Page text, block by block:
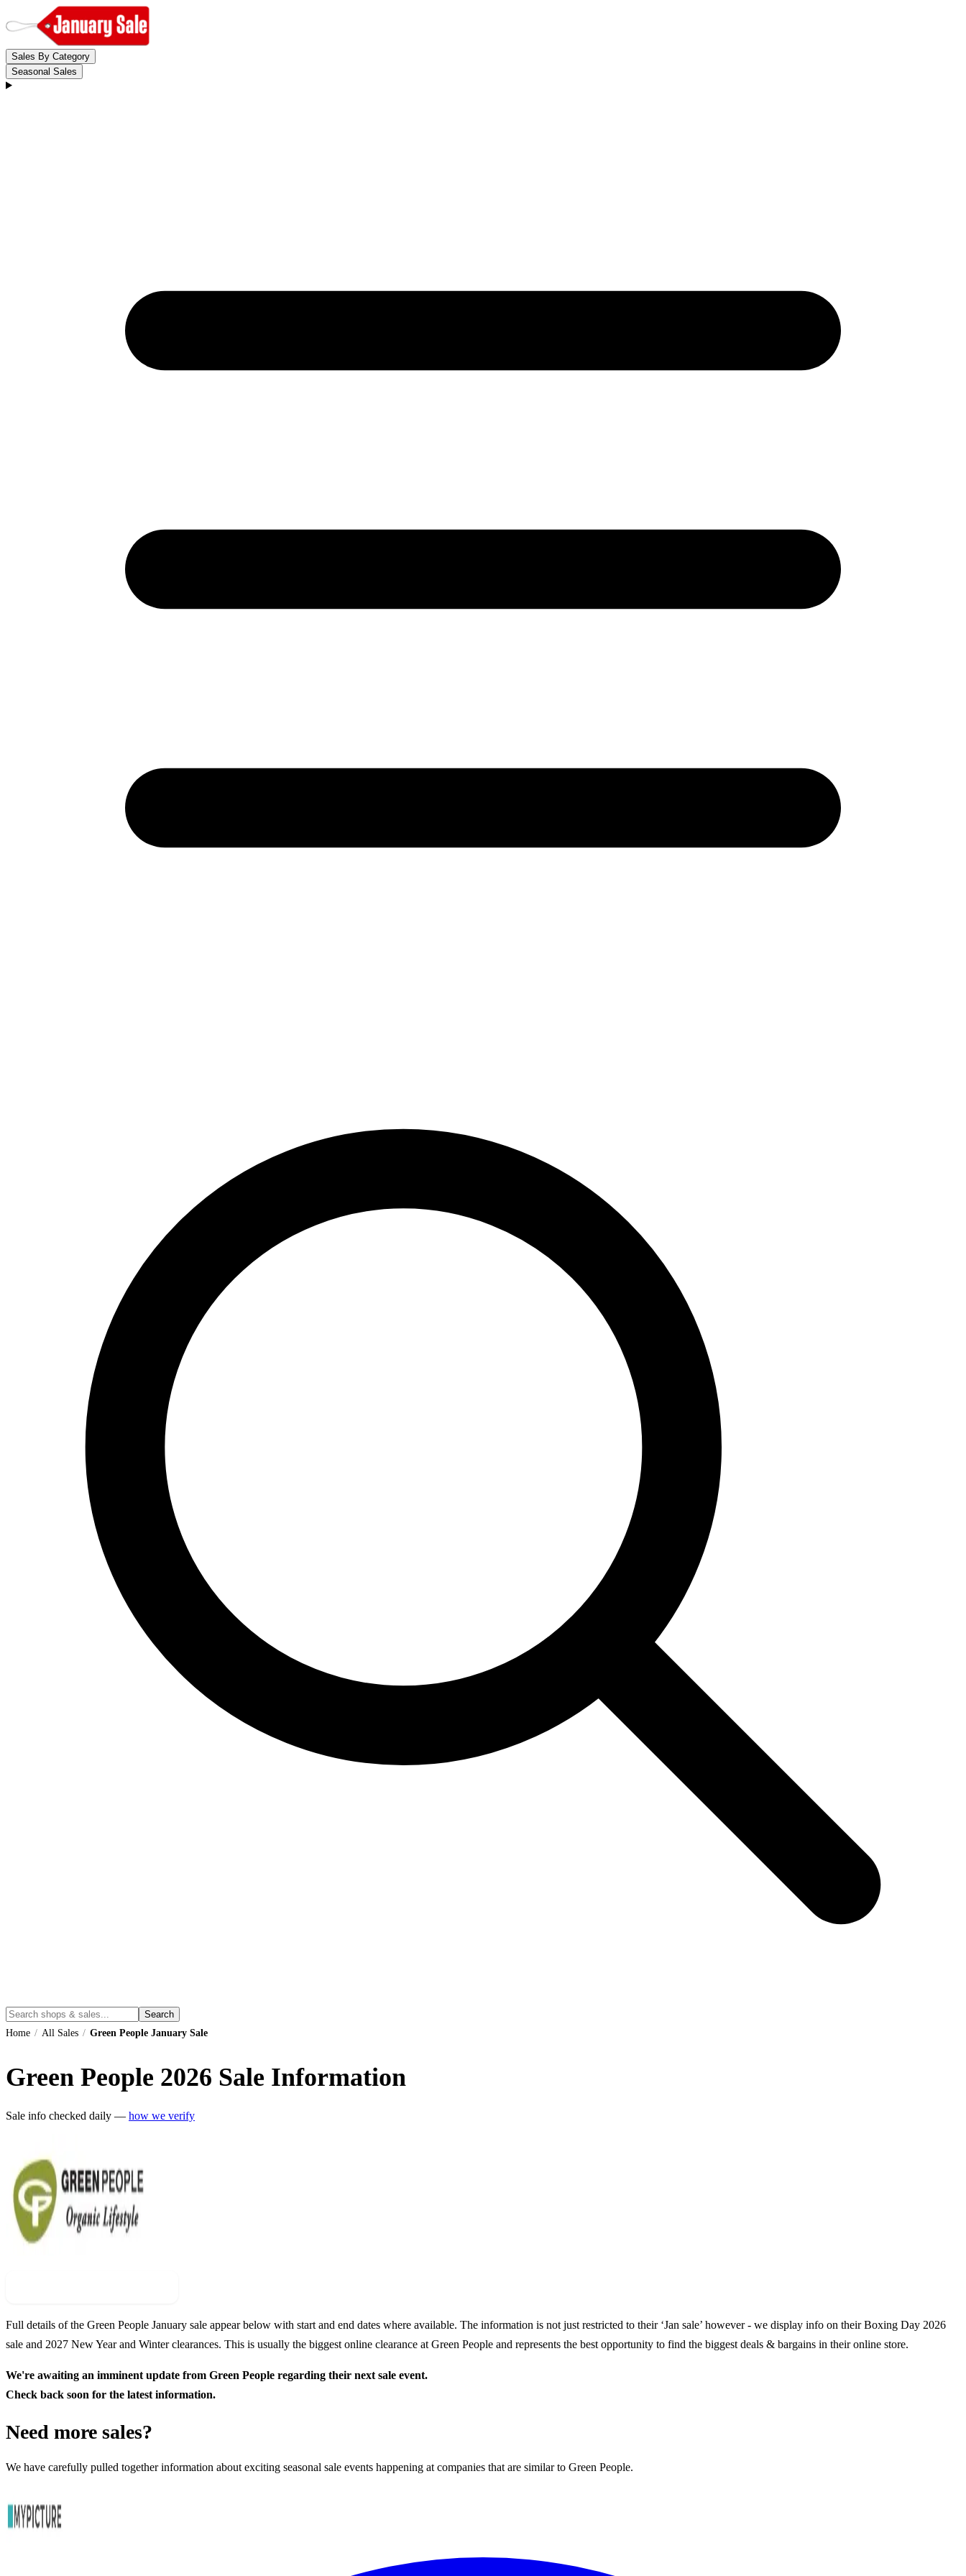
Sales By Category
Seasonal Sales
Search
Home / All Sales / Green People January Sale
Green People 2026 Sale Information
Sale info checked daily — how we verify
Full details of the Green People January sale appear below with start and end dates where available. The information is not just restricted to their ‘Jan sale’ however - we display info on their Boxing Day 2026
sale and 2027 New Year and Winter clearances. This is usually the biggest online clearance at Green People and represents the best opportunity to find the biggest deals & bargains in their online store.
We're awaiting an imminent update from Green People regarding their next sale event.
Check back soon for the latest information.
Need more sales?
We have carefully pulled together information about exciting seasonal sale events happening at companies that are similar to Green People.